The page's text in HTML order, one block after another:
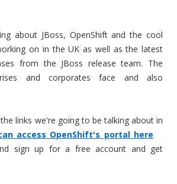
about JBoss, OpenShift and the cool
on in the UK as well as the latest
from the JBoss release team. The
and corporates face and also
links we're going to be talking about in
access OpenShift's portal here
sign up for a free account and get